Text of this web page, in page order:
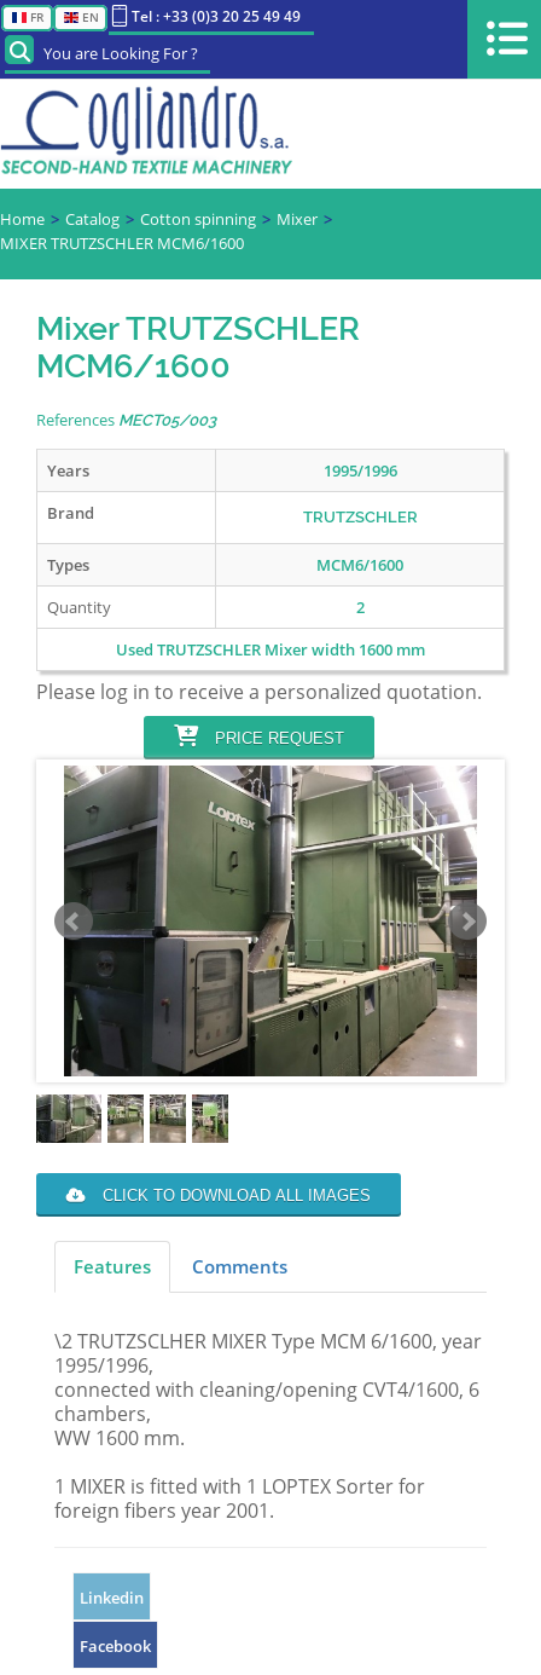
FR EN Tel : +33 (0)3 20 25 49 49
You are Looking For ?
Home Catalog Cotton spinning
Mixer
MIXER TRUTZSCHLER MCM6/1600
Mixer TRUTZSCHLER
MCM6/1600
References MECT05/003
Years
1995/1996
Brand
TRUTZSCHLER
Types
MCM6/1600
Quantity
2
Used TRUTZSCHLER Mixer width 1600 mm
Please log in to receive a personalized quotation.
PRICE REQUEST
CLICK TO DOWNLOAD ALL IMAGES
Features Comments
\2 TRUTZSCLHER MIXER Type MCM 6/1600, year
1995/1996,
connected with cleaning/opening CVT4/1600, 6
chambers,
WW 1600 mm.
1 MIXER is fitted with 1 LOPTEX Sorter for
foreign fibers year 2001.
Linkedin
Facebook